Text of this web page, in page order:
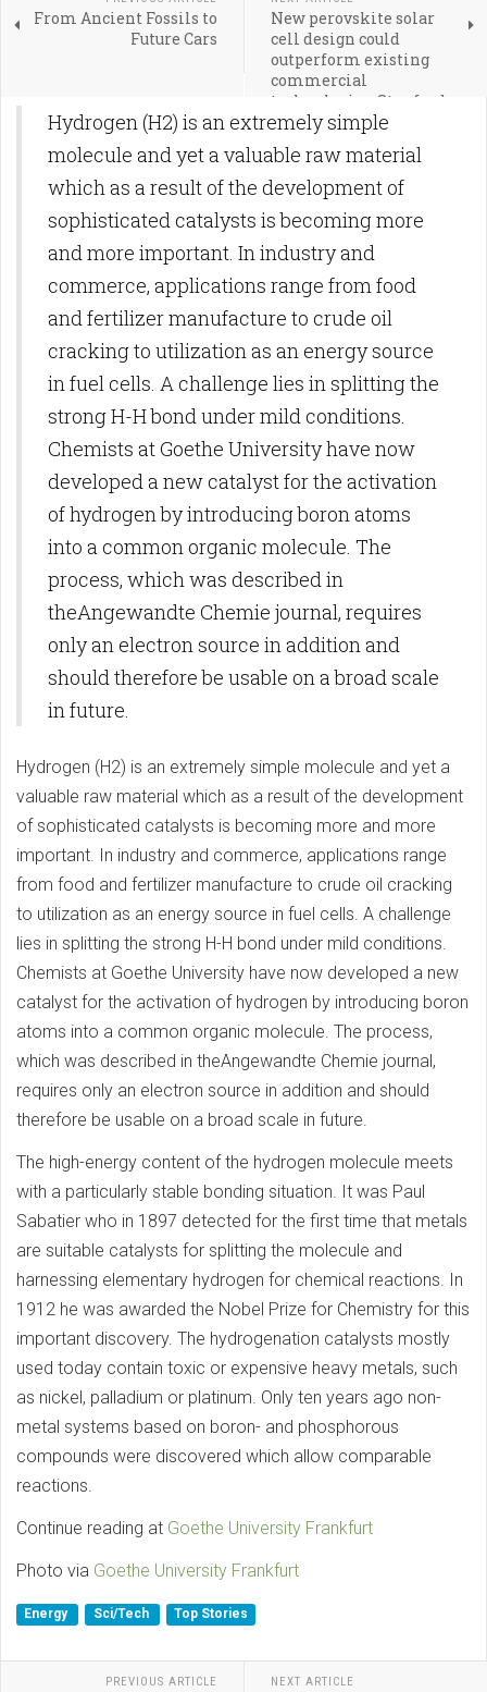
From Ancient Fossils to
Future Cars
New perovskite solar
cell design could
outperform existing
commercial
technologies, Stanford
and Oxford scientists
Hydrogen (H2) is an extremely simple
molecule and yet a valuable raw material
which as a result of the development of
sophisticated catalysts is becoming more
and more important. In industry and
commerce, applications range from food
and fertilizer manufacture to crude oil
cracking to utilization as an energy source
in fuel cells. A challenge lies in splitting the
strong H-H bond under mild conditions.
Chemists at Goethe University have now
developed a new catalyst for the activation
of hydrogen by introducing boron atoms
into a common organic molecule. The
process, which was described in
theAngewandte Chemie journal, requires
only an electron source in addition and
should therefore be usable on a broad scale
in future.
Hydrogen (H2) is an extremely simple molecule and yet a
valuable raw material which as a result of the development
of sophisticated catalysts is becoming more and more
important. In industry and commerce, applications range
from food and fertilizer manufacture to crude oil cracking
to utilization as an energy source in fuel cells. A challenge
lies in splitting the strong H-H bond under mild conditions.
Chemists at Goethe University have now developed a new
catalyst for the activation of hydrogen by introducing boron
atoms into a common organic molecule. The process,
which was described in theAngewandte Chemie journal,
requires only an electron source in addition and should
therefore be usable on a broad scale in future.
The high-energy content of the hydrogen molecule meets
with a particularly stable bonding situation. It was Paul
Sabatier who in 1897 detected for the first time that metals
are suitable catalysts for splitting the molecule and
harnessing elementary hydrogen for chemical reactions. In
1912 he was awarded the Nobel Prize for Chemistry for this
important discovery. The hydrogenation catalysts mostly
used today contain toxic or expensive heavy metals, such
as nickel, palladium or platinum. Only ten years ago non-
metal systems based on boron- and phosphorous
compounds were discovered which allow comparable
reactions.
Continue reading at Goethe University Frankfurt
Photo via Goethe University Frankfurt
Energy Sci/Tech Top Stories
PREVIOUS ARTICLE NEXT ARTICLE